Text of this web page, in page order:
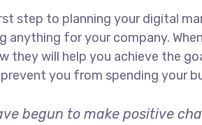
step to planning your digital
anything for your company.
they will help you achieve the
you from spending your
begun to make positive